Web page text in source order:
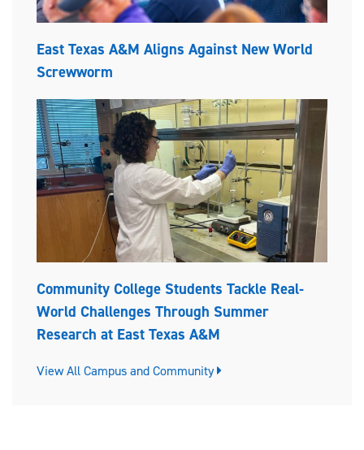
East Texas A&M Aligns Against New World
Screwworm
Community College Students Tackle Real-
World Challenges Through Summer
Research at East Texas A&M
View All Campus and Community